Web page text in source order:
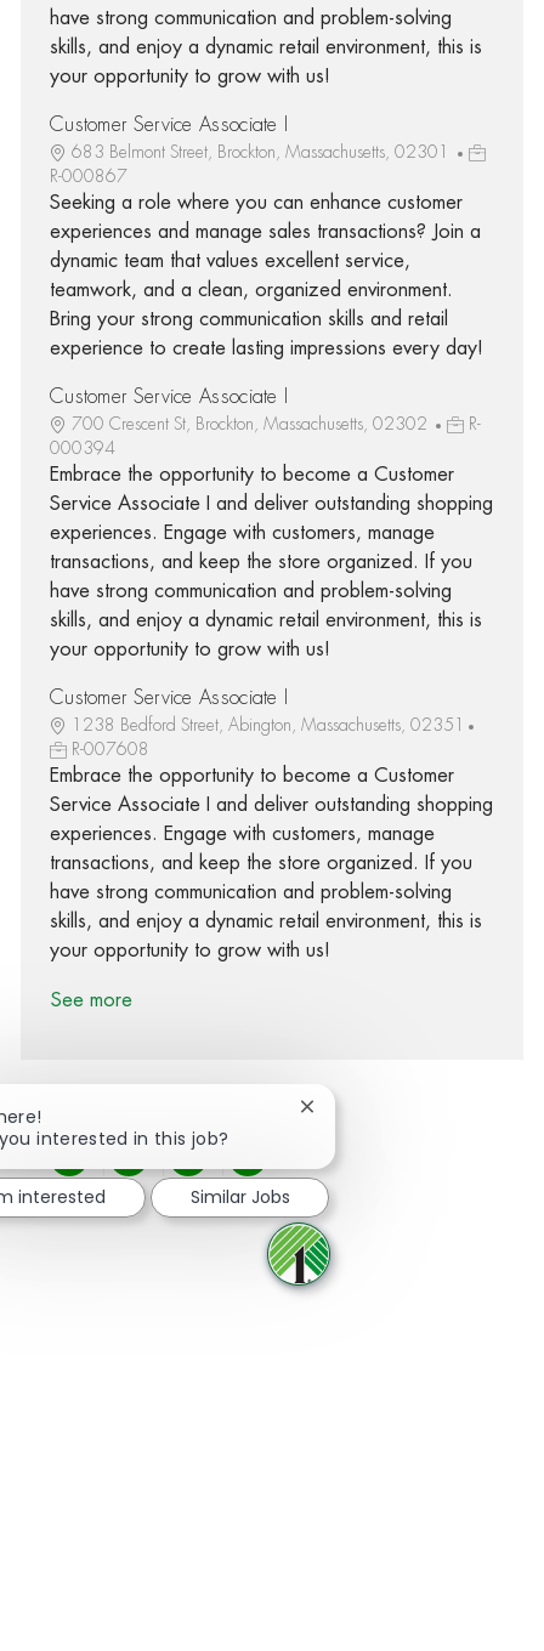
have strong communication and problem-solving
skills, and enjoy a dynamic retail environment, this is
your opportunity to grow with us!
Customer Service Associate I
683 Belmont Street, Brockton, Massachusetts, 02301
R-000867
Seeking a role where you can enhance customer
experiences and manage sales transactions? Join a
dynamic team that values excellent service,
teamwork, and a clean, organized environment.
Bring your strong communication skills and retail
experience to create lasting impressions every day!
Customer Service Associate I
700 Crescent St, Brockton, Massachusetts, 02302
R-
000394
Embrace the opportunity to become a Customer
Service Associate I and deliver outstanding shopping
experiences. Engage with customers, manage
transactions, and keep the store organized. If you
have strong communication and problem-solving
skills, and enjoy a dynamic retail environment, this is
your opportunity to grow with us!
Customer Service Associate I
1238 Bedford Street, Abington, Massachusetts, 02351
R-007608
Embrace the opportunity to become a Customer
Service Associate I and deliver outstanding shopping
experiences. Engage with customers, manage
transactions, and keep the store organized. If you
have strong communication and problem-solving
skills, and enjoy a dynamic retail environment, this is
your opportunity to grow with us!
See more
Share via Facebook
Share via twitter
Share via LinkedIn
Share via email
interested in this job?
Close chatbot notification
interested Similar Jobs